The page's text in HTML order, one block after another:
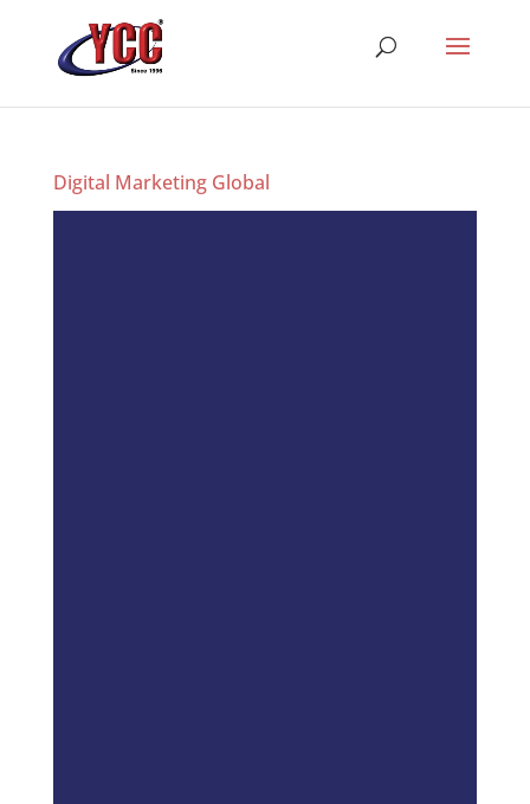
Digital Marketing Global